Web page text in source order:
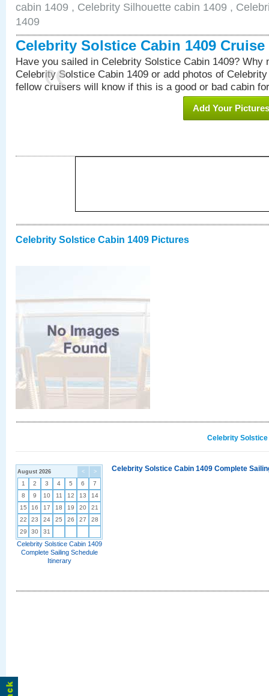
cabin 1409 , Celebrity Silhouette cabin 1409 ,
1409
Celebrity Solstice Cabin 1409 Cruise
Have you sailed in Celebrity Solstice Cabin 1409? Why
Celebrity Solstice Cabin 1409 or add photos of
fellow cruisers will know if this is a good or bad cabin
Add Your Pictures
Celebrity Solstice Cabin 1409 Pictures
Celebrity
< >
August 2026
1 2 3 4 5 6
7
8
9 10 11 12 13
14
15
16 17 18 19 20
21
22
23 24 25 26 27
28
29
30 31
Celebrity Solstice Cabin 1409
Complete Sailing Schedule
Itinerary
Celebrity Solstice Cabin 1409 Complete